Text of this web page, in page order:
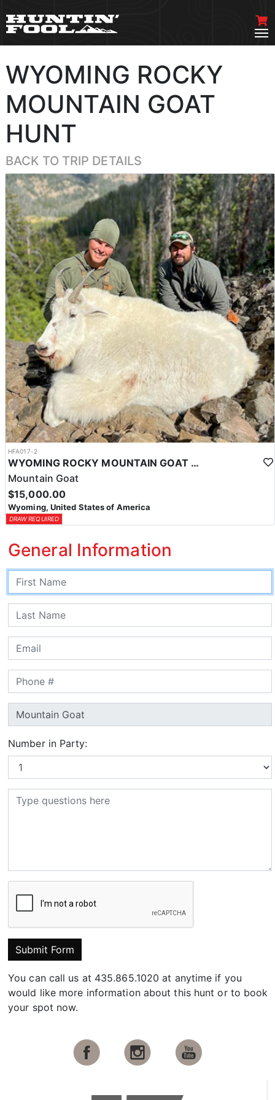
WYOMING ROCKY
MOUNTAIN GOAT
HUNT
BACK TO TRIP DETAILS
HFA017-2
WYOMING ROCKY MOUNTAIN GOAT HUNT
Mountain Goat
$15,000.00
Wyoming, United States of America
DRAW REQUIRED
General Information
Number in Party:
Submit Form
You can call us at 435.865.1020 at anytime if you
would like more information about this hunt or to book
your spot now.